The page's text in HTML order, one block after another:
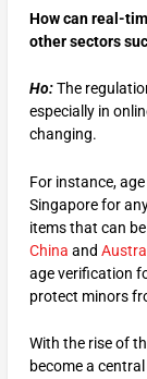
How can real-
other sectors
Ho:The
especially in
changing.
For instance,
Singapore for
items that can
China and
age verification
protect minors
With the rise of
become a